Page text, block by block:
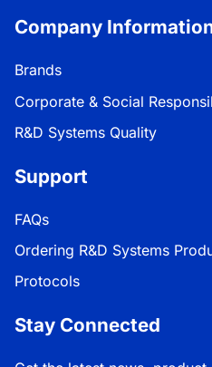
Company
Brands
Corporate & Social
R&D Systems Quality
Support
FAQs
Ordering R&D Systems
Protocols
Stay Connected